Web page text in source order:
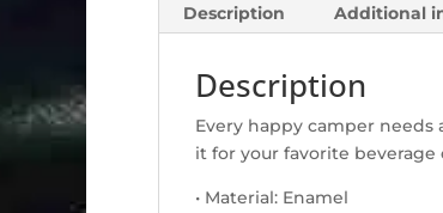
Description Additional
Description
Every happy camper
it for your favorite beverage
• Material: Enamel